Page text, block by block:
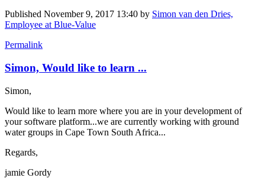
Published November 9, 2017 13:40 by Simon van den Dries,
Employee at Blue-Value
Permalink
Simon, Would like to learn ...
Simon,
Would like to learn more where you are in your development of
your software platform...we are currently working with ground
water groups in Cape Town South Africa...
Regards,
jamie Gordy